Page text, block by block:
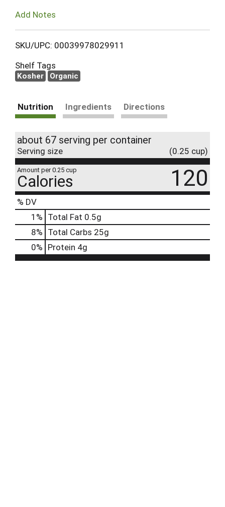
Add Notes
SKU/UPC: 00039978029911
Shelf Tags
Kosher Organic
Nutrition Ingredients Directions
about 67 serving per container
Serving size (0.25 cup)
Amount per 0.25 cup
Calories 120
% DV
1 % Total Fat 0.5g
8% Total Carbs 25g
0% Protein 4g